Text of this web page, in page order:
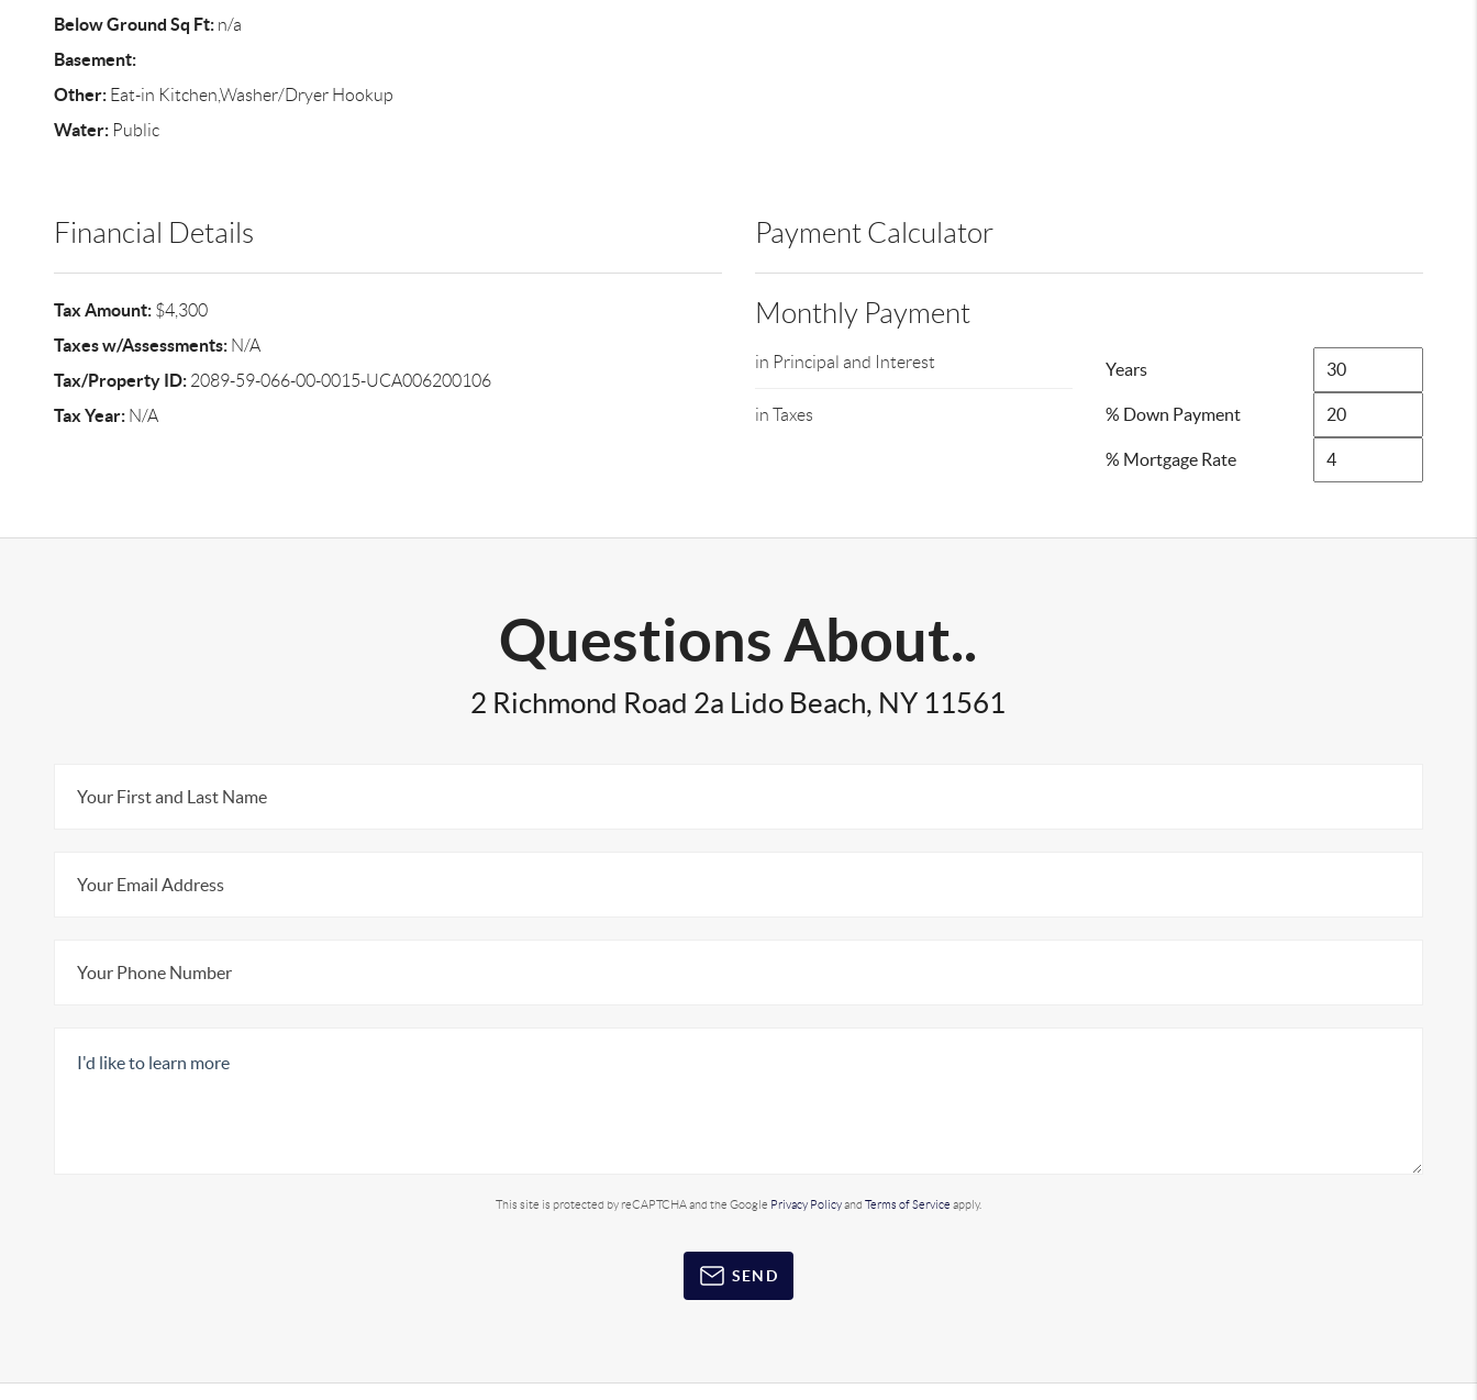
Below Ground Sq Ft:n/a
Basement:
Other:Eat-in Kitchen,Washer/Dryer Hookup
Water:Public
Financial Details
Tax Amount:$4,300
Taxes w/Assessments:N/A
Tax/Property ID:2089-59-066-00-0015-UCA006200106
Tax Year:N/A
Payment Calculator
Monthly Payment
in Principal and Interest
in Taxes
Years
% Down Payment
% Mortgage Rate
Questions About..
2 Richmond Road 2a Lido Beach, NY 11561
This site is protected by reCAPTCHA and the Google Privacy Policyand Terms of Service apply.
SEND